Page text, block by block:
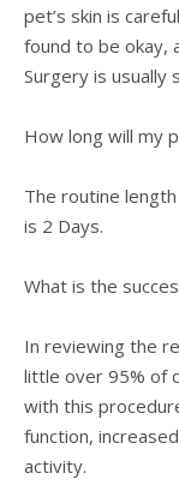
pet’s skin is
found to be okay,
Surgery is usually
How long will my
The routine
is 2 Days.
What is the
In reviewing the
little over 95% of
with this
function,
activity.